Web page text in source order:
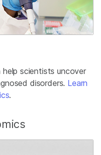
help scientists uncover
disorders. Learn
.